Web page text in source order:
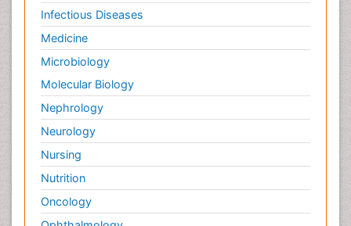
Infectious Diseases
Medicine
Microbiology
Molecular Biology
Nephrology
Neurology
Nursing
Nutrition
Oncology